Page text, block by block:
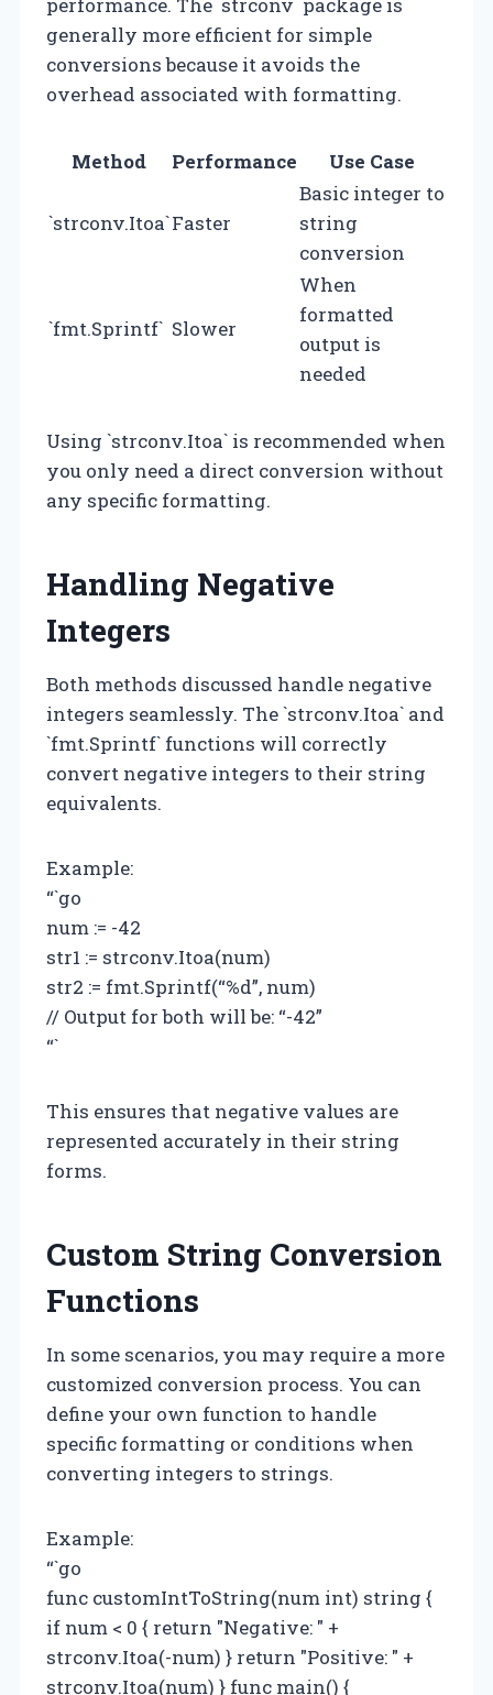
generally more efficient for simple
conversions because it avoids the
overhead associated with formatting.
Method Performance Use Case
`strconv.Itoa`Faster
Basic integer to
string
conversion
`fmt.Sprintf` Slower
When
formatted
output is
needed
Using `strconv.Itoa` is recommended when
you only need a direct conversion without
any specific formatting.
Handling Negative
Integers
Both methods discussed handle negative
integers seamlessly. The `strconv.Itoa` and
`fmt.Sprintf` functions will correctly
convert negative integers to their string
equivalents.
Example:
“`go
num := -42
str1 := strconv.Itoa(num)
str2 := fmt.Sprintf(“%d”, num)
// Output for both will be: “-42”
“`
This ensures that negative values are
represented accurately in their string
forms.
Custom String Conversion
Functions
In some scenarios, you may require a more
customized conversion process. You can
define your own function to handle
specific formatting or conditions when
converting integers to strings.
Example:
“`go
func customIntToString(num int) string {
if num < 0 { return "Negative: " +
strconv.Itoa(-num) } return "Positive: " +
strconv.Itoa(num) } func main() {